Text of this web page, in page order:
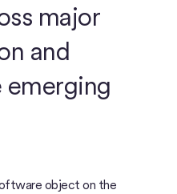
major
and
emerging
object on the